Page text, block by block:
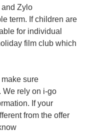
and Zylo
term. If children are
for individual
film club which
sure
We rely on i-go
If your
from the offer